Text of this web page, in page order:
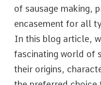
of sausage making,
encasement for all
In this blog article,
fascinating world of
their origins,